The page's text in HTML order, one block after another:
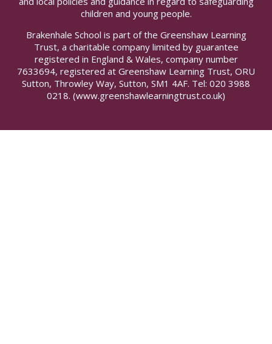
children and young people.
Brakenhale School is part of the Greenshaw Learning
Trust, a charitable company limited by guarantee
registered in England & Wales, company number
7633694, registered at Greenshaw Learning Trust, ORU
Sutton, Throwley Way, Sutton, SM1 4AF. Tel: 020 3988
0218. (www.greenshawlearningtrust.co.uk)